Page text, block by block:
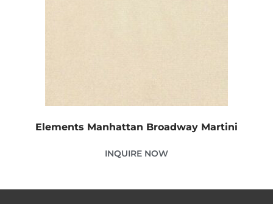
Elements Manhattan Broadway Martini
INQUIRE NOW